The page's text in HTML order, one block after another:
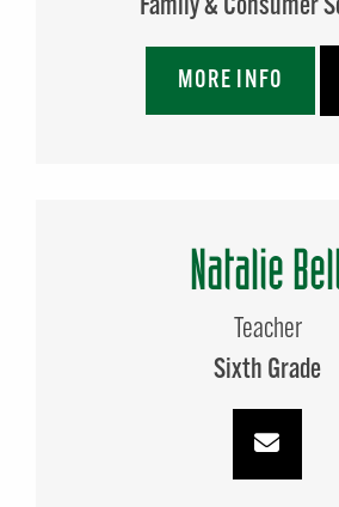
Family & Consumer
MORE INFO
Natalie
Teacher
Sixth Grade